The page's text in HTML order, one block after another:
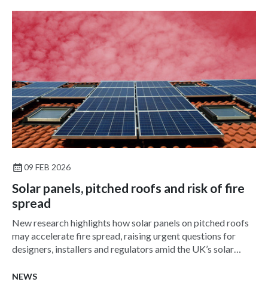
09 FEB 2026
Solar panels, pitched roofs and risk of fire
spread
New research highlights how solar panels on pitched roofs
may accelerate fire spread, raising urgent questions for
designers, installers and regulators amid the UK’s solar
NEWS